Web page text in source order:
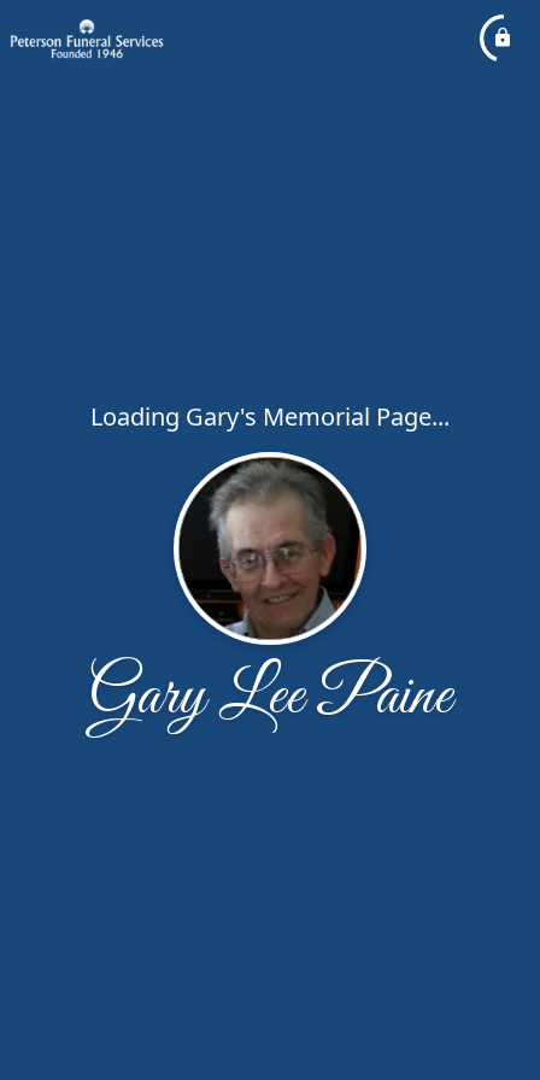
Loading Gary's Memorial Page...
Gary Lee Paine